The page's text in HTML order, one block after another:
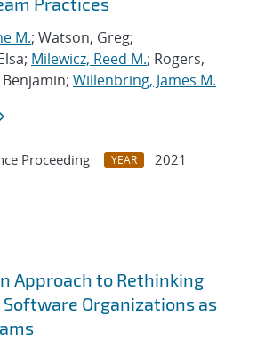
M.; Watson, Greg;
Milewicz, Reed M.; Rogers,
Willenbring, James M.
Proceeding YEAR
2021
Approach to Rethinking
Software Organizations as